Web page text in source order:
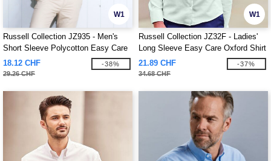
W1
Russell Collection JZ935 - Men's
Short Sleeve Polycotton Easy Care
Poplin Shirt
18.12 CHF
29.26 CHF
-38%
W1
Russell Collection JZ32F - Ladies'
Long Sleeve Easy Care Oxford Shirt
21.89 CHF
34.68 CHF
-37%